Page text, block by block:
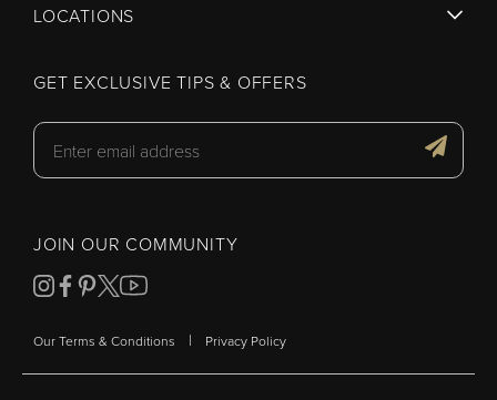
LOCATIONS
GET EXCLUSIVE TIPS & OFFERS
JOIN OUR COMMUNITY
Our Terms & Conditions | Privacy Policy